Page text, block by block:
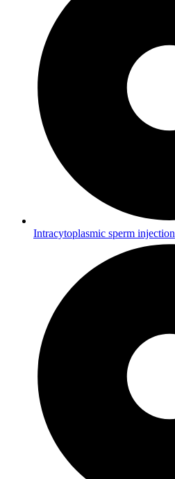
Intracytoplasmic sperm injection